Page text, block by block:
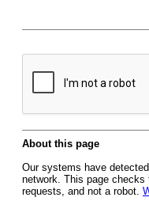
About this page
Our systems have
network. This page
requests, and not a robot.